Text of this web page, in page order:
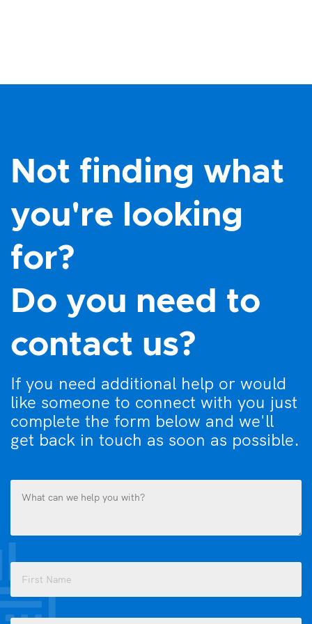
Not finding what
you're looking
for?
Do you need to
contact us?
If you need additional help or would
like someone to connect with you just
complete the form below and we'll
get back in touch as soon as possible.
you
with?
(Required)
(Required)
First